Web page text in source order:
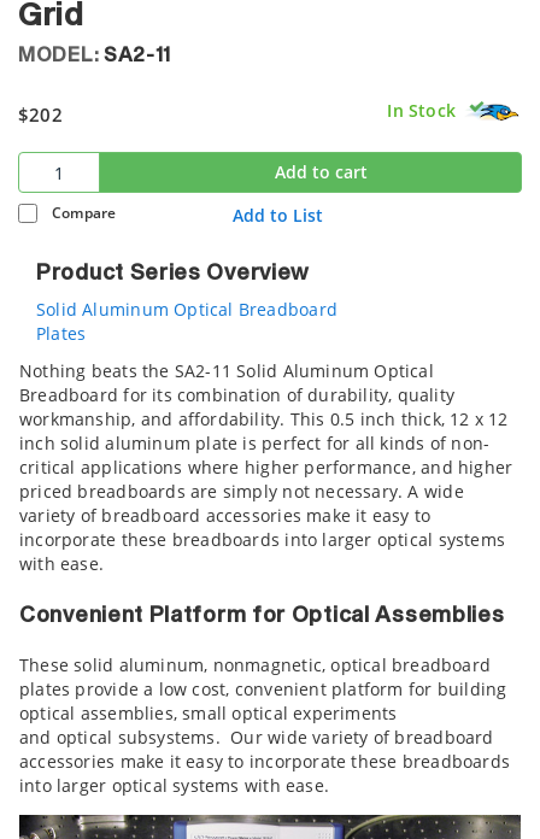
Grid
MODEL: SA2-11
$202 In Stock
Add to cart
Compare Add to List
Product Series Overview
Solid Aluminum Optical Breadboard
Plates
Nothing beats the SA2-11 Solid Aluminum Optical
Breadboard for its combination of durability, quality
workmanship, and affordability. This 0.5 inch thick, 12 x 12
inch solid aluminum plate is perfect for all kinds of non-
critical applications where higher performance, and higher
priced breadboards are simply not necessary. A wide
variety of breadboard accessories make it easy to
incorporate these breadboards into larger optical systems
with ease.
Convenient Platform for Optical Assemblies
These solid aluminum, nonmagnetic, optical breadboard
plates provide a low cost, convenient platform for building
optical assemblies, small optical experiments
and optical subsystems. Our wide variety of breadboard
accessories make it easy to incorporate these breadboards
into larger optical systems with ease.